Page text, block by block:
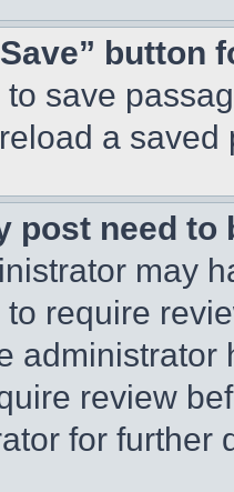
button
save
a
post need to
may
require
review
for further